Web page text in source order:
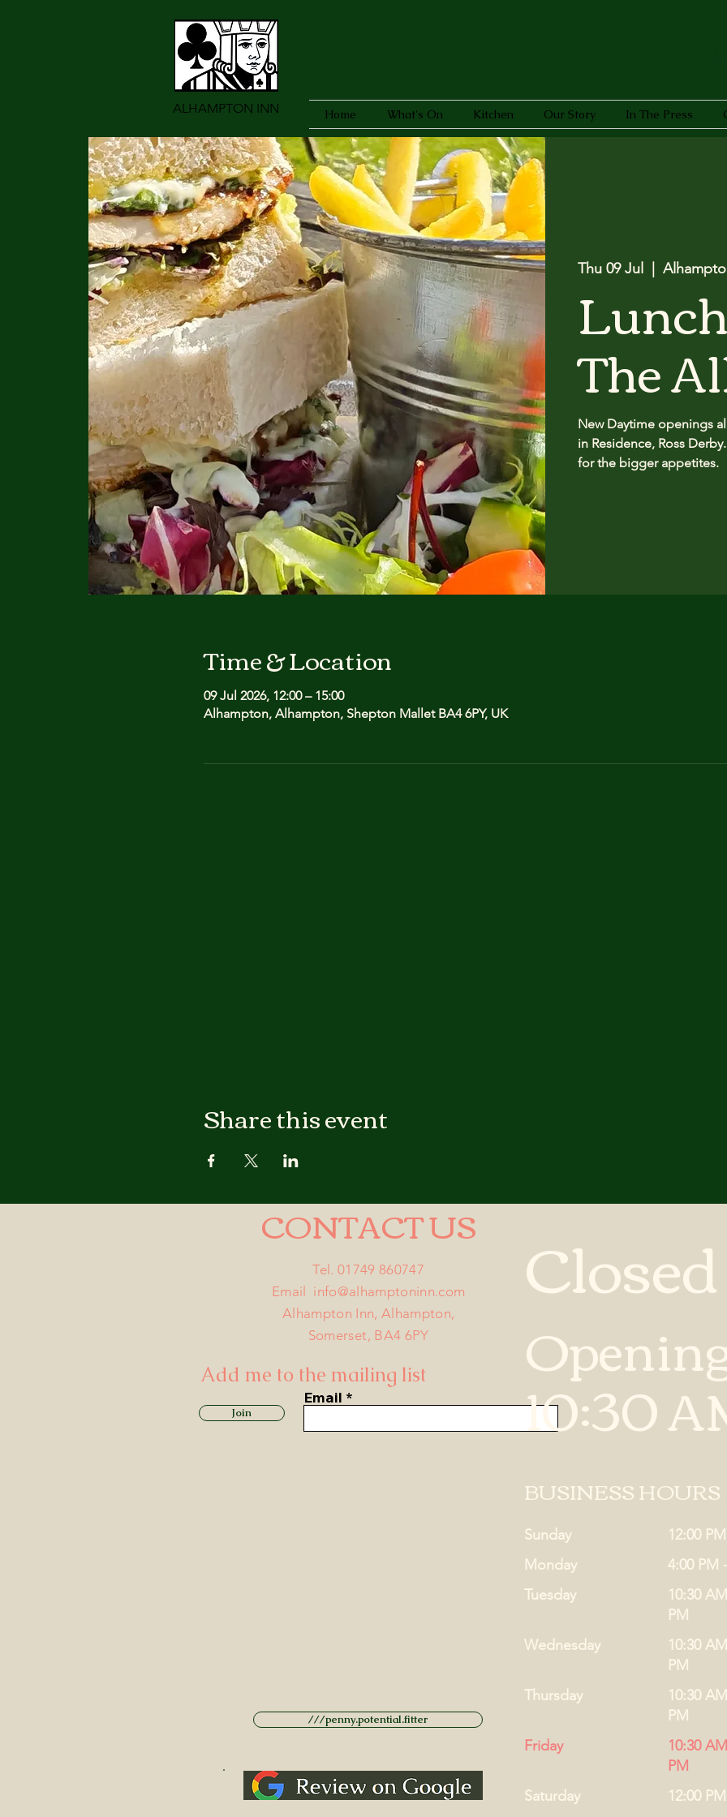
ALHAMPTON INN Home What's On Kitchen Our Story In The Press
Thu 09 Jul
The
New Daytime openings
in Residence, Ross
for the bigger appetites.
Time & Location
09 Jul 2026, 12:00 – 15:00
Alhampton, Alhampton, Shepton Mallet BA4 6PY, UK
Share this event
CONTACT US
Tel. 01749 860747
Email info@alhamptoninn.com
Alhampton Inn, Alhampton,
Somerset, BA4 6PY
Add me to the mailing list
Join
Email
///penny.potential.fitter
Closed
10:30
BUSINESS HOURS
Sunday
12:00
Monday
4:00 PM
Tuesday
10:30
PM
Thursday
10:30
PM
Friday
10:30
PM
Saturday
12:00
Wednesday
10:30
PM